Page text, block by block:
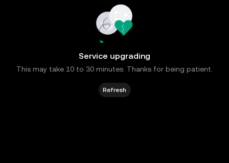
Service upgrading
This may take 10 to 30 minutes. Thanks for being patient.
Refresh